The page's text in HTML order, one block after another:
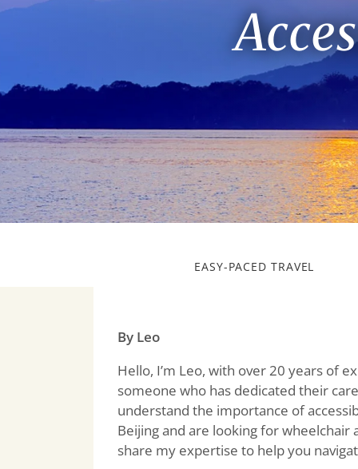
EASY-PACED TRAVEL
By Leo
Hello, I’m Leo, with over 20 years of
someone who has dedicated their
understand the importance of
Beijing and are looking for wheelchair
share my expertise to help you